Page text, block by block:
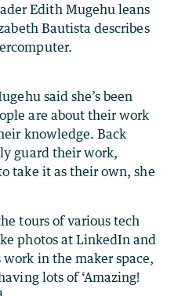
Edith Mugehu leans
Bautista describes
said she’s been
are about their work
knowledge. Back
guard their work,
take it as their own, she
tours of various tech
photos at LinkedIn and
work in the maker space,
lots of ‘Amazing!